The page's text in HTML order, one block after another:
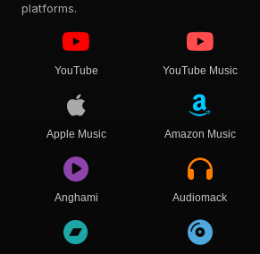
platforms.
YouTube YouTube Music
Apple Music Amazon Music
Anghami Audiomack